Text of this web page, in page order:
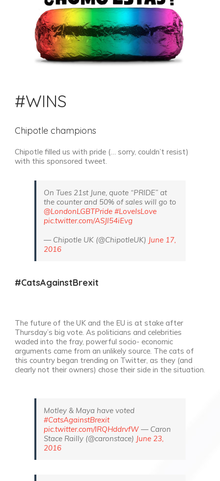
#WINS
Chipotle champions
Chipotle filled us with pride (… sorry, couldn’t resist)
with this sponsored tweet.
On Tues 21st June, quote “PRIDE” at
the counter and 50% of sales will go to
@LondonLGBTPride #LoveIsLove
pic.twitter.com/ASJl54iEvg
— Chipotle UK (@ChipotleUK) June 17,
2016
#CatsAgainstBrexit
The future of the UK and the EU is at stake after
Thursday’s big vote. As politicians and celebrities
waded into the fray, powerful socio- economic
arguments came from an unlikely source. The cats of
this country began trending on Twitter, as they (and
clearly not their owners) chose their side in the situation.
Motley & Maya have voted
#CatsAgainstBrexit
pic.twitter.com/IRQHddrvfW — Caron
Stace Railly (@caronstace) June 23,
2016